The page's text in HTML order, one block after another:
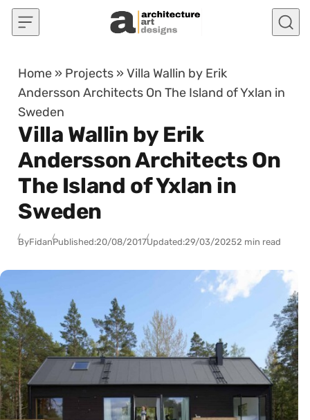
Skip to content
Home » Projects »Villa Wallin by Erik
Andersson Architects On The Island of Yxlan in
Sweden
Villa Wallin by Erik
Andersson Architects On
The Island of Yxlan in
Sweden
ByFidanPublished:20/08/2017Updated:29/03/20252 min read